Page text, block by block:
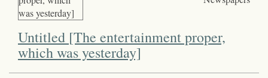
Untitled [The entertainment proper,
which was yesterday]